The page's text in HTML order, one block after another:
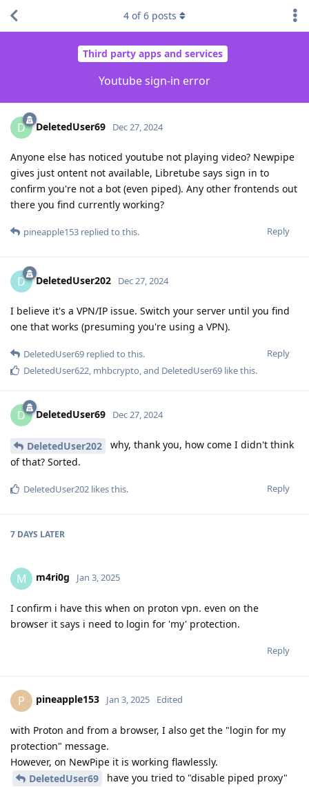
Third party apps and services
Youtube sign-in error
4 of6 posts
D DeletedUser69 Dec 27, 2024
Anyone else has noticed youtube not playing video? Newpipe
gives just ontent not available, Libretube says sign in to
confirm you're not a bot (even piped). Any other frontends out
there you find currently working?
Reply
pineapple153 replied to this.
D DeletedUser202 Dec 27, 2024
I believe it's a VPN/IP issue. Switch your server until you find
one that works (presuming you're using a VPN).
Reply
DeletedUser69 replied to this.
DeletedUser622, mhbcrypto, and DeletedUser69 like this.
D DeletedUser69 Dec 27, 2024
DeletedUser202
why, thank you, how come I didn't think
of that? Sorted.
Reply
DeletedUser202 likes this.
7 DAYS LATER
M m4ri0g Jan 3, 2025
I confirm i have this when on proton vpn. even on the
browser it says i need to login for 'my' protection.
Reply
P pineapple153 Jan 3, 2025 Edited
with Proton and from a browser, I also get the "login for my
protection" message.
However, on NewPipe it is working flawlessly.
DeletedUser69
have you tried to "disable piped proxy"